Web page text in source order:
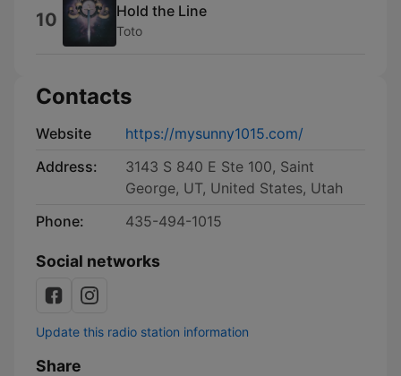
10 Hold the Line
Toto
Contacts
Website
https://mysunny1015.com/
Address:
3143 S 840 E Ste 100, Saint
George, UT, United States, Utah
Phone:
435-494-1015
Social networks
Update this radio station information
Share